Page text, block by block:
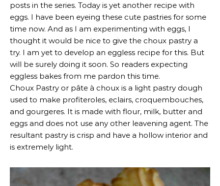
posts in the series. Today is yet another recipe with
eggs. I have been eyeing these cute pastries for some
time now. And as I am experimenting with eggs, I
thought it would be nice to give the choux pastry a
try. I am yet to develop an eggless recipe for this. But
will be surely doing it soon. So readers expecting
eggless bakes from me pardon this time.
Choux Pastry or pâte à choux is a light pastry dough
used to make profiteroles, eclairs, croquembouches,
and gourgeres. It is made with flour, milk, butter and
eggs and does not use any other leavening agent. The
resultant pastry is crisp and have a hollow interior and
is extremely light.